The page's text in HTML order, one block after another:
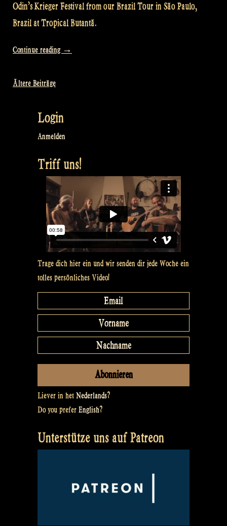
Odin’s Krieger Festival from our Brazil Tour in São Paulo,
Brazil at Tropical Butantã.
Continue reading „Video:
Krieger
Festival
São
Paulo,
Brazil“
→
Beitragsnavigation
Ältere Beiträge
Login
Anmelden
Triff uns!
Trage dich hier ein und wir senden dir jede Woche ein
tolles persönliches Video!
Liever in het Nederlands?
Do you prefer English?
Unterstütze uns auf Patreon